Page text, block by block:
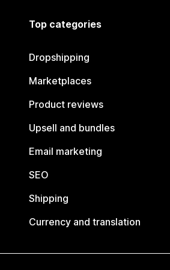
Top categories
Dropshipping
Marketplaces
Product reviews
Upsell and bundles
Email marketing
SEO
Shipping
Currency and translation